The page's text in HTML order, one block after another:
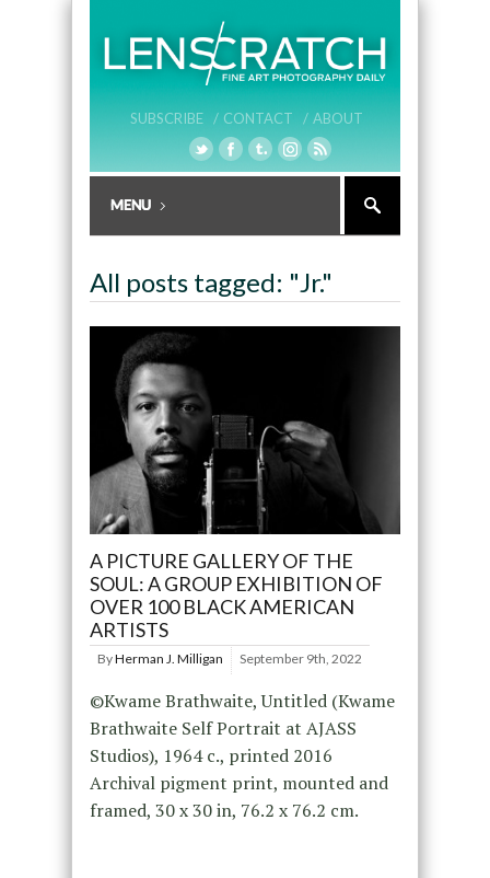
SUBSCRIBE / CONTACT / ABOUT
All posts tagged: "Jr."
A PICTURE GALLERY OF THE
SOUL: A GROUP EXHIBITION OF
OVER 100 BLACK AMERICAN
ARTISTS
ByHerman J. Milligan September 9th, 2022
©Kwame Brathwaite, Untitled (Kwame
Brathwaite Self Portrait at AJASS
Studios), 1964 c., printed 2016
Archival pigment print, mounted and
framed, 30 x 30 in, 76.2 x 76.2 cm.